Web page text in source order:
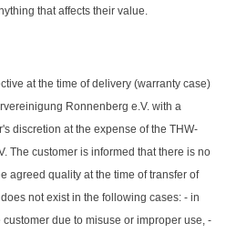
that affects their value.
at the time of delivery (warranty case)
Ronnenberg e.V. with a
discretion at the expense of the THW-
The customer is informed that there is no
agreed quality at the time of transfer of
not exist in the following cases: - in
due to misuse or improper use, -